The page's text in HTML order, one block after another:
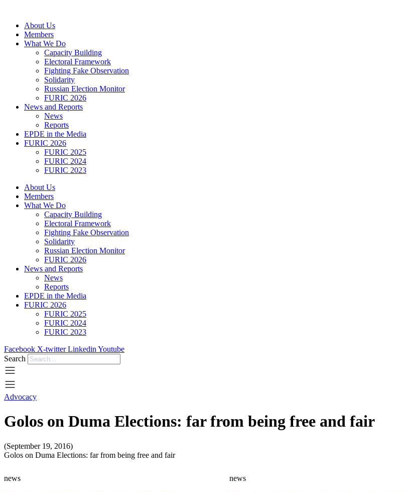
contentAbout Us
Members
What We Do
Capacity Building
Electoral Framework
Fighting Fake Observation
Solidarity
Russian Election Monitor
FURIC 2026
News and Reports
News
Reports
EPDE in the Media
FURIC 2026
FURIC 2025
FURIC 2024
FURIC 2023
About Us
Members
What We Do
Capacity Building
Electoral Framework
Fighting Fake Observation
Solidarity
Russian Election Monitor
FURIC 2026
News and Reports
News
Reports
EPDE in the Media
FURIC 2026
FURIC 2025
FURIC 2024
FURIC 2023
Facebook X-twitter Linkedin Youtube
Search
Advocacy
Golos on Duma Elections: far from being free and fair
(September 19, 2016)
Golos on Duma Elections: far from being free and fair
news news